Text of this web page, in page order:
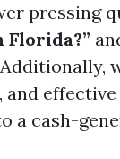
pressing
Florida?”
Additionally,
cash-